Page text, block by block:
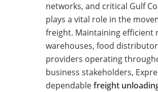
networks, and critical Gulf
plays a vital role in the
freight. Maintaining efficient
warehouses, food
providers operating
business stakeholders,
dependablefreight